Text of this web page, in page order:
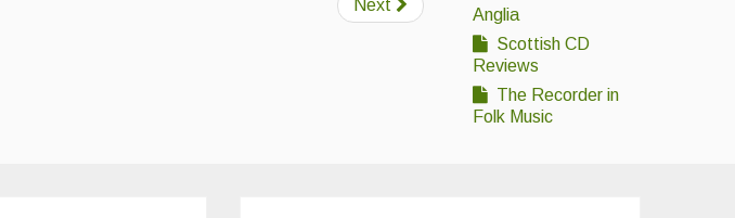
Next
Anglia
Scottish CD
Reviews
The Recorder in
Folk Music